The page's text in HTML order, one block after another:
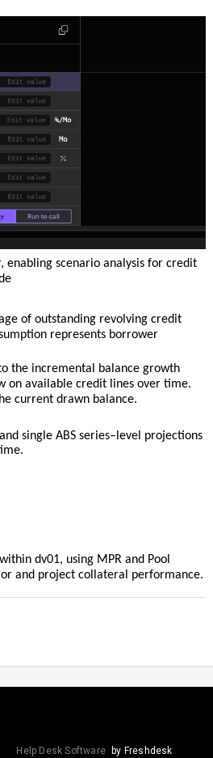
enabling scenario analysis for credit
of outstanding revolving credit
represents borrower
the incremental balance growth
on available credit lines over time.
current drawn balance.
single ABS series–level projections
dv01, using MPR and Pool
and project collateral performance.
Help Desk Software by Freshdesk